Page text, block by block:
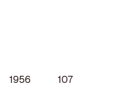
1956 107